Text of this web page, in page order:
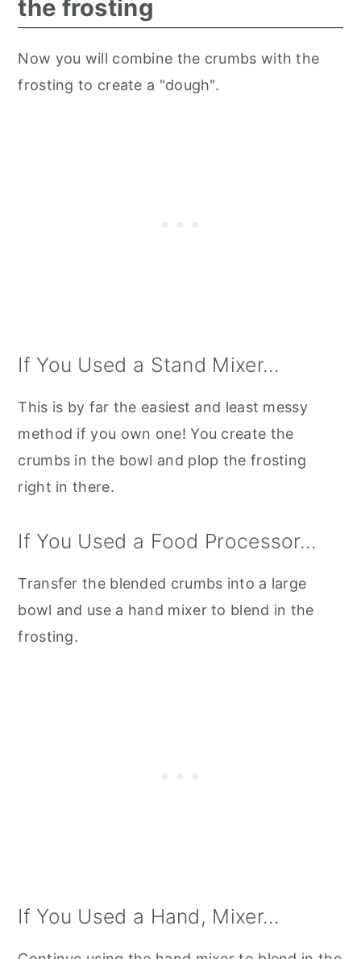
the frosting
Now you will combine the crumbs with the
frosting to create a "dough".
If You Used a Stand Mixer...
This is by far the easiest and least messy
method if you own one! You create the
crumbs in the bowl and plop the frosting
right in there.
If You Used a Food Processor...
Transfer the blended crumbs into a large
bowl and use a hand mixer to blend in the
frosting.
If You Used a Hand, Mixer...